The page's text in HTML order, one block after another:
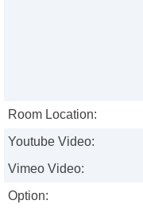
Room Location:
Youtube Video:
Vimeo Video:
Option: